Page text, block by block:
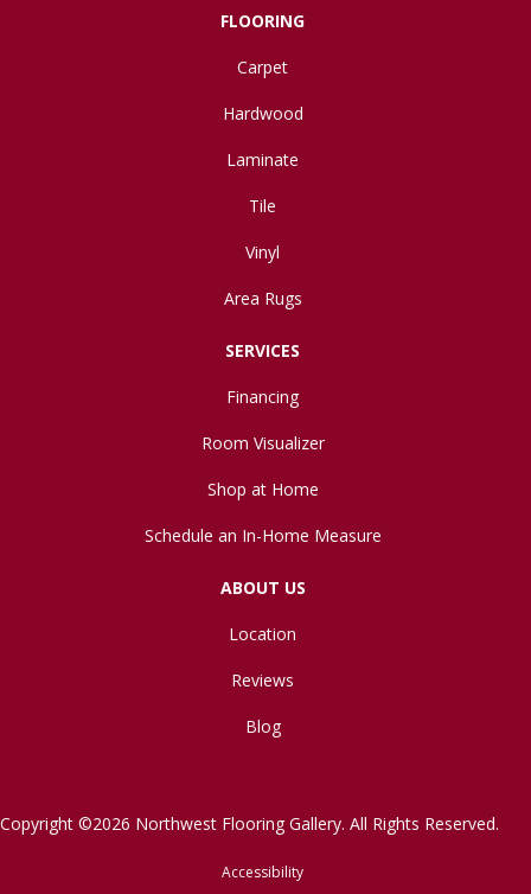
FLOORING
Carpet
Hardwood
Laminate
Tile
Vinyl
Area Rugs
SERVICES
Financing
Room Visualizer
Shop at Home
Schedule an In-Home Measure
ABOUT US
Location
Reviews
Blog
Copyright ©2026 Northwest Flooring Gallery. All Rights Reserved.
Accessibility